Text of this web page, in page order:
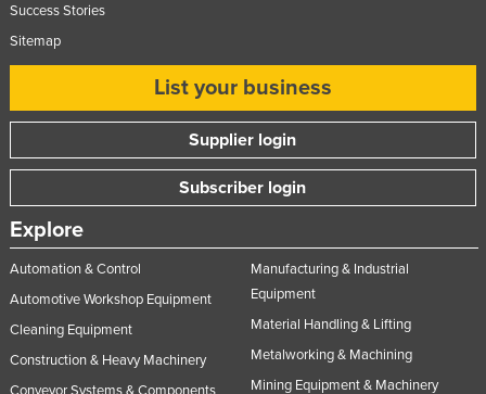
Success Stories
Sitemap
List your business
Supplier login
Subscriber login
Explore
Automation & Control
Automotive Workshop Equipment
Cleaning Equipment
Construction & Heavy Machinery
Manufacturing & Industrial
Equipment
Material Handling & Lifting
Metalworking & Machining
Mining Equipment & Machinery